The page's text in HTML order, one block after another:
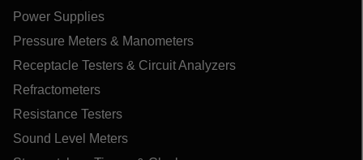
Power Supplies
Pressure Meters & Manometers
Receptacle Testers & Circuit Analyzers
Refractometers
Resistance Testers
Sound Level Meters